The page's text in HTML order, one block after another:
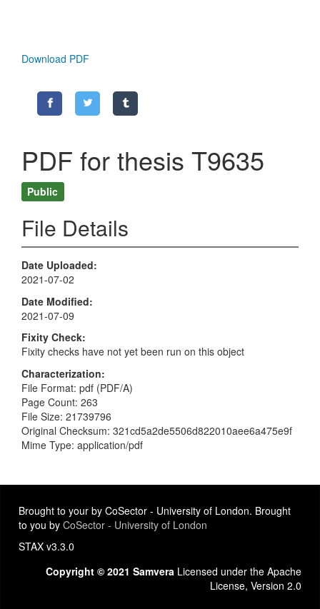
Download PDF
PDF for thesis T9635
Public
File Details
Date Uploaded
2021-07-02
Date Modified
2021-07-09
Fixity Check
Fixity checks have not yet been run on this object
Characterization
File Format: pdf (PDF/A)
Page Count: 263
File Size: 21739796
Original Checksum: 321cd5a2de5506d822010aee6a475e9f
Mime Type: application/pdf
Brought to your by CoSector - University of London. Brought
to you by CoSector - University of London
STAX v3.3.0
Copyright © 2021 Samvera Licensed under the Apache
License, Version 2.0